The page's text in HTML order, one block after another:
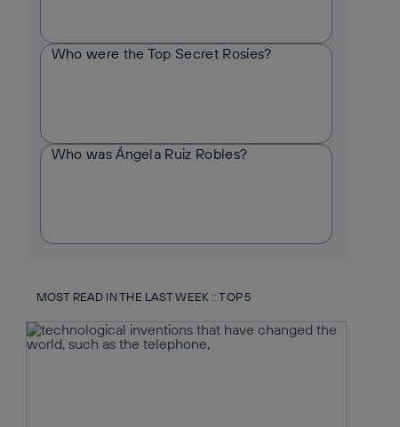
Who were the Top Secret Rosies?
Who was Ángela Ruiz Robles?
MOST READ IN THE LAST WEEK :: TOP 5